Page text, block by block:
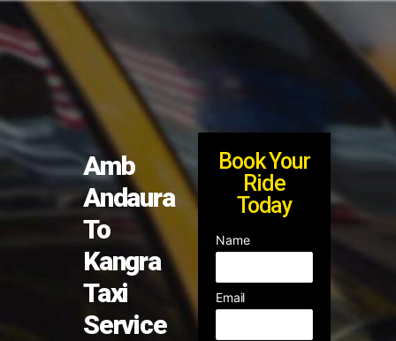
Amb
Andaura
To
Kangra
Taxi
Service
Book Your
Ride
Today
Name
Email